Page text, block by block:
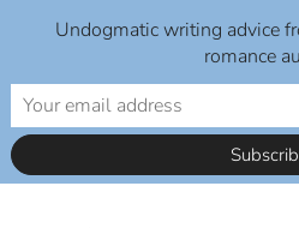
Undogmatic writing advice
romance